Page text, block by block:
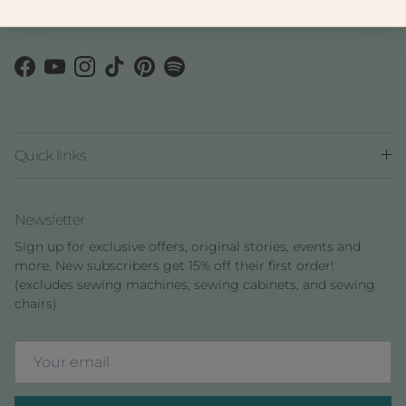
Facebook
YouTubeInstagram
TikTokPinterestSpotify
Quick links
Newsletter
Sign up for exclusive offers, original stories, events and
more. New subscribers get 15% off their first order!
(excludes sewing machines, sewing cabinets, and sewing
chairs)